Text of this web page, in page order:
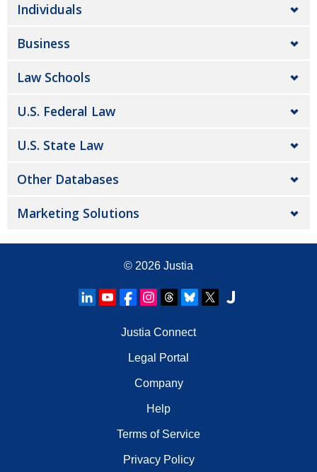
Individuals
Business
Law Schools
U.S. Federal Law
U.S. State Law
Other Databases
Marketing Solutions
© 2026 Justia
Justia Connect
Legal Portal
Company
Help
Terms of Service
Privacy Policy